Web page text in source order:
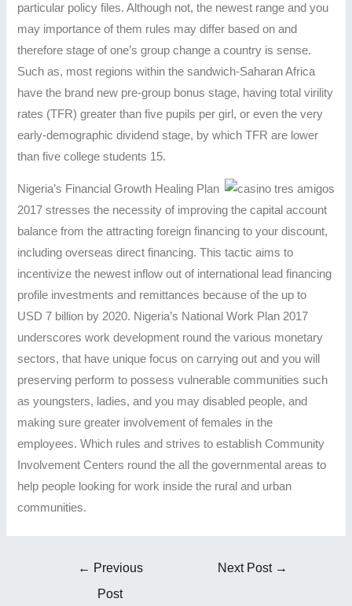
particular policy files. Although not, the newest range and you
may importance of them rules may differ based on and
therefore stage of one’s group change a country is sense.
Such as, most regions within the sandwich-Saharan Africa
have the brand new pre-group bonus stage, having total virility
rates (TFR) greater than five pupils per girl, or even the very
early-demographic dividend stage, by which TFR are lower
than five college students 15.
Nigeria’s Financial Growth Healing Plan
2017 stresses the necessity of improving the capital account
balance from the attracting foreign financing to your discount,
including overseas direct financing. This tactic aims to
incentivize the newest inflow out of international lead financing
profile investments and remittances because of the up to
USD 7 billion by 2020. Nigeria’s National Work Plan 2017
underscores work development round the various monetary
sectors, that have unique focus on carrying out and you will
preserving perform to possess vulnerable communities such
as youngsters, ladies, and you may disabled people, and
making sure greater involvement of females in the
employees. Which rules and strives to establish Community
Involvement Centers round the all the governmental areas to
help people looking for work inside the rural and urban
communities.
← Previous
Post
Next Post →